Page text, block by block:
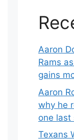
Aaron
Rams
gains
Aaron
why he
one last
Texans